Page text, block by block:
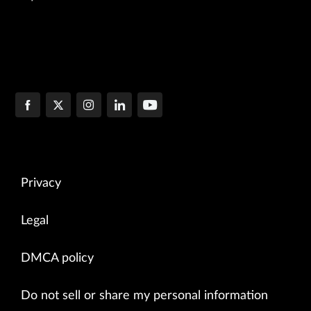
Privacy
Legal
DMCA policy
Do not sell or share my personal information